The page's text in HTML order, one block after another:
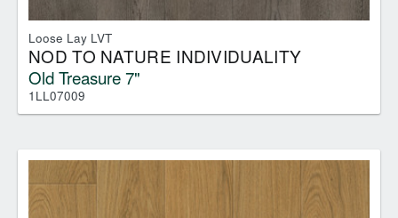
Loose Lay LVT
NOD TO NATURE INDIVIDUALITY
Old Treasure 7"
1LL07009